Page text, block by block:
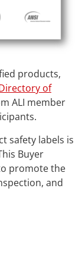
products,
of
ALI member
safety labels is
Buyer
promote the
and